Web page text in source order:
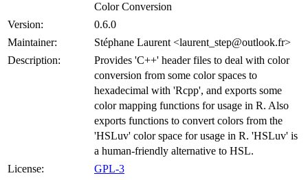
Color Conversion
Version:
0.6.0
Maintainer:
Stéphane Laurent <laurent_step@outlook.fr>
Description:
Provides 'C++' header files to deal with color
conversion from some color spaces to
hexadecimal with 'Rcpp', and exports some
color mapping functions for usage in R. Also
exports functions to convert colors from the
'HSLuv' color space for usage in R. 'HSLuv' is
a human-friendly alternative to HSL.
License:
GPL-3